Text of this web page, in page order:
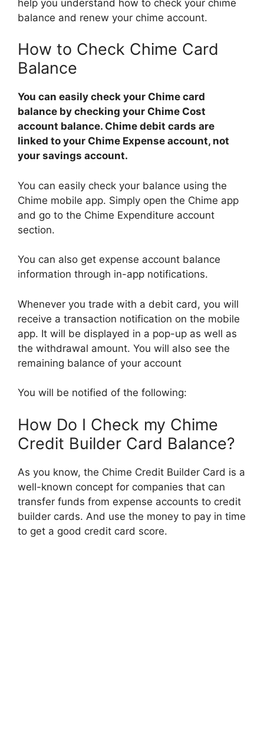
help you understand how to check your chime
balance and renew your chime account.
How to Check Chime Card
Balance
You can easily check your Chime card
balance by checking your Chime Cost
account balance. Chime debit cards are
linked to your Chime Expense account, not
your savings account.
You can easily check your balance using the
Chime mobile app. Simply open the Chime app
and go to the Chime Expenditure account
section.
You can also get expense account balance
information through in-app notifications.
Whenever you trade with a debit card, you will
receive a transaction notification on the mobile
app. It will be displayed in a pop-up as well as
the withdrawal amount. You will also see the
remaining balance of your account
You will be notified of the following:
How Do I Check my Chime
Credit Builder Card Balance?
As you know, the Chime Credit Builder Card is a
well-known concept for companies that can
transfer funds from expense accounts to credit
builder cards. And use the money to pay in time
to get a good credit card score.